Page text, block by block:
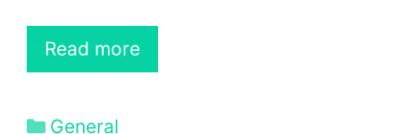
Read more
Categories
General